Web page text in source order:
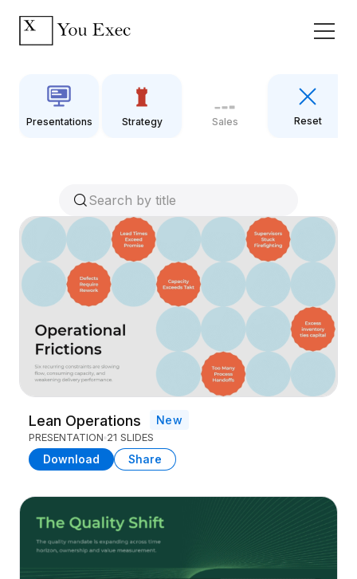
Presentations Strategy Sales Reset
Lean Operations New
PRESENTATION 21 SLIDES
Download Share